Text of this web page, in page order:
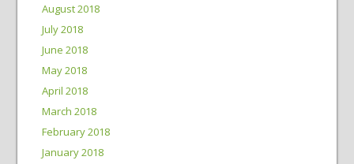
August 2018
July 2018
June 2018
May 2018
April 2018
March 2018
February 2018
January 2018